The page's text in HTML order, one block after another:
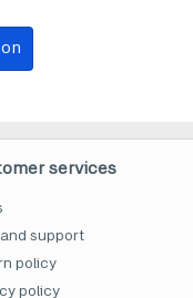
services
support
policy
policy